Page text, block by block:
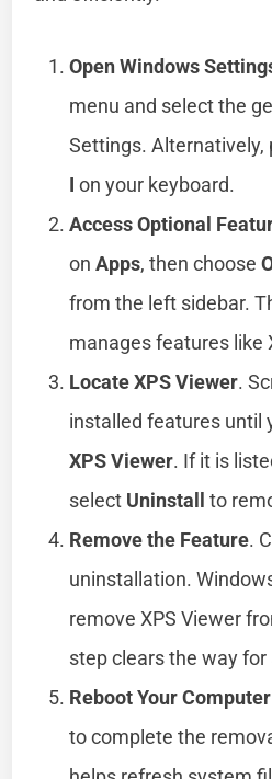
Open Windows
menu and select the
Settings.
I on your keyboard.
Access Optional
onApps, then choose
from the left sidebar.
manages features like
Locate XPS Viewer.
installed features until
XPS Viewer. If it is
select Uninstall to
Remove the Feature.
uninstallation.
remove XPS Viewer
step clears the way
Reboot Your Computer
to complete the